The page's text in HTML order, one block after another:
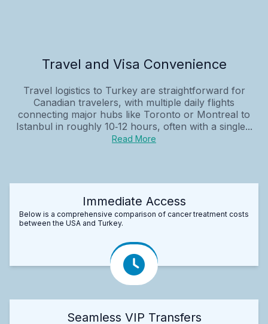
Travel and Visa Convenience
Travel logistics to Turkey are straightforward for
Canadian travelers, with multiple daily flights
connecting major hubs like Toronto or Montreal to
Istanbul in roughly 10‑12 hours, often with a single...
Read More
Immediate Access
Below is a comprehensive comparison of cancer treatment costs
between the USA and Turkey.
Seamless VIP Transfers